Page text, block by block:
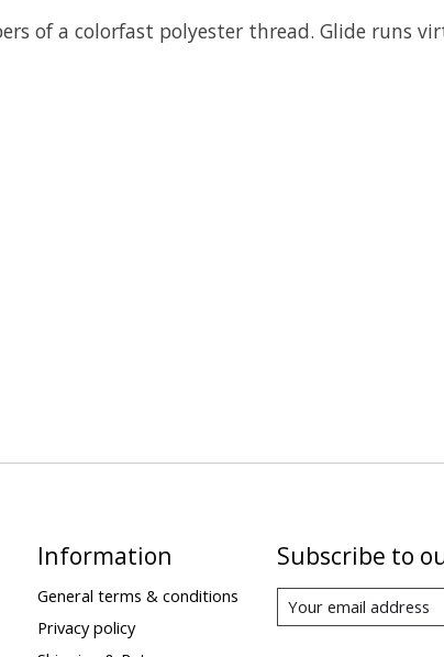
of a colorfast polyester thread. Glide runs
Information
General terms & conditions
Privacy policy
Subscribe to